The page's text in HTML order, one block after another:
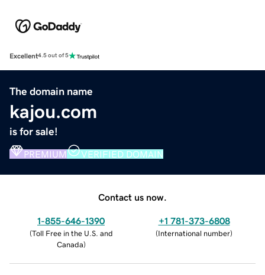
Excellent4.5 out of 5
The domain name
kajou.com
is for sale!
PREMIUM VERIFIED DOMAIN
Contact us now.
1-855-646-1390
(Toll Free in the U.S. and
Canada)
+1 781-373-6808
(International number)